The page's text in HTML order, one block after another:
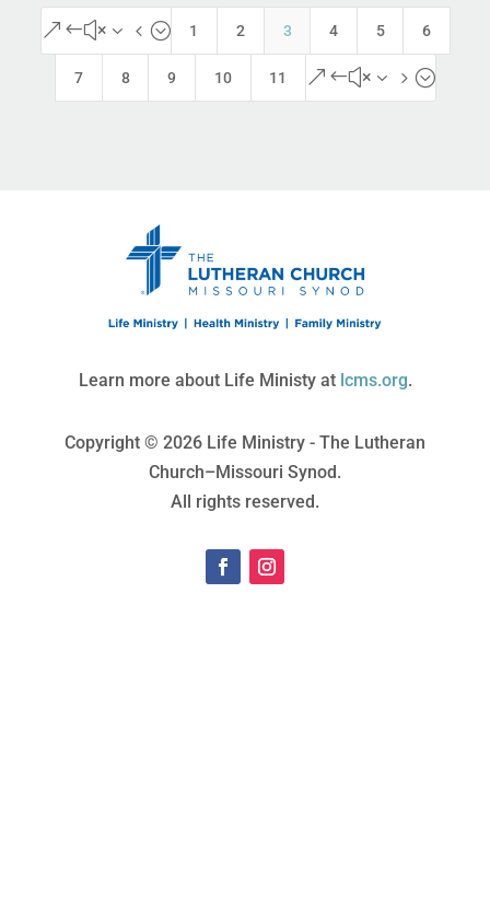
&#x34; 1 2 3 4 5 6
7 8 9 10 11 &#x35;
Learn more about Life Ministy at lcms.org.
Copyright © 2026 Life Ministry - The Lutheran
Church–Missouri Synod.
All rights reserved.